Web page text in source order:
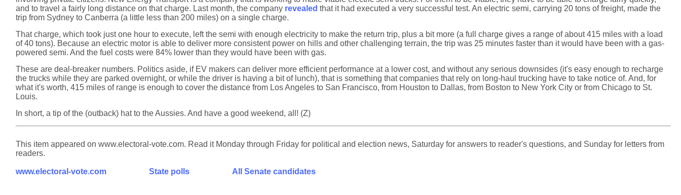
and to travel a fairly long distance on that charge. Last month, the company revealed that it had executed a very successful test. An electric semi, carrying 20 tons of freight, made the
trip from Sydney to Canberra (a little less than 200 miles) on a single charge.
That charge, which took just one hour to execute, left the semi with enough electricity to make the return trip, plus a bit more (a full charge gives a range of about 415 miles with a load
of 40 tons). Because an electric motor is able to deliver more consistent power on hills and other challenging terrain, the trip was 25 minutes faster than it would have been with a gas-
powered semi. And the fuel costs were 84% lower than they would have been with gas.
These are deal-breaker numbers. Politics aside, if EV makers can deliver more efficient performance at a lower cost, and without any serious downsides (it's easy enough to recharge
the trucks while they are parked overnight, or while the driver is having a bit of lunch), that is something that companies that rely on long-haul trucking have to take notice of. And, for
what it's worth, 415 miles of range is enough to cover the distance from Los Angeles to San Francisco, from Houston to Dallas, from Boston to New York City or from Chicago to St.
Louis.
In short, a tip of the (outback) hat to the Aussies. And have a good weekend, all! (Z)
This item appeared on www.electoral-vote.com. Read it Monday through Friday for political and election news, Saturday for answers to reader's questions, and Sunday for letters from
readers.
www.electoral-vote.com State polls All Senate candidates